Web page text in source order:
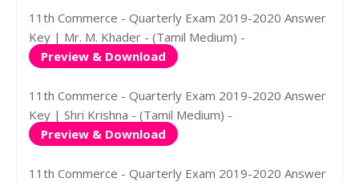
11th Commerce - Quarterly Exam 2019-2020 Answer
Key | Mr. M. Khader - (Tamil Medium) -
Preview & Download
11th Commerce - Quarterly Exam 2019-2020 Answer
Key | Shri Krishna - (Tamil Medium) -
Preview & Download
11th Commerce - Quarterly Exam 2019-2020 Answer